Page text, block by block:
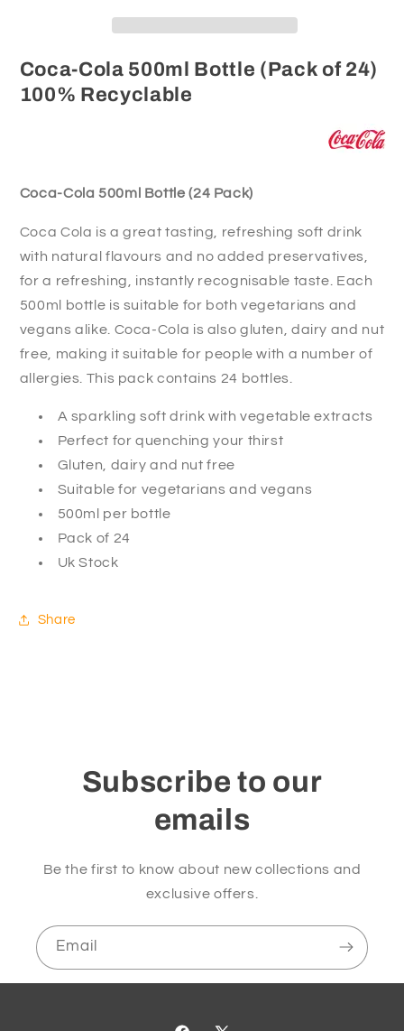
100%
Recyclable
100%
Recyclable
Coca-Cola 500ml Bottle (Pack of 24)
100% Recyclable
Coca-Cola 500ml Bottle (24 Pack)
Coca Cola is a great tasting, refreshing soft drink
with natural flavours and no added preservatives,
for a refreshing, instantly recognisable taste. Each
500ml bottle is suitable for both vegetarians and
vegans alike. Coca-Cola is also gluten, dairy and nut
free, making it suitable for people with a number of
allergies. This pack contains 24 bottles.
A sparkling soft drink with vegetable extracts
Perfect for quenching your thirst
Gluten, dairy and nut free
Suitable for vegetarians and vegans
500ml per bottle
Pack of 24
Uk Stock
Share
Subscribe to our
emails
Be the first to know about new collections and
exclusive offers.
Email